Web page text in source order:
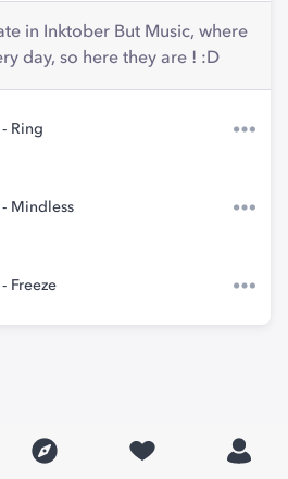
in Inktober But Music, where
day, so here they are ! :D
Ring
Mindless
Freeze